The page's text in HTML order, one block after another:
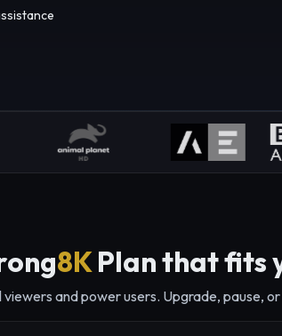
8KPlan that fits
and power users. Upgrade, pause,